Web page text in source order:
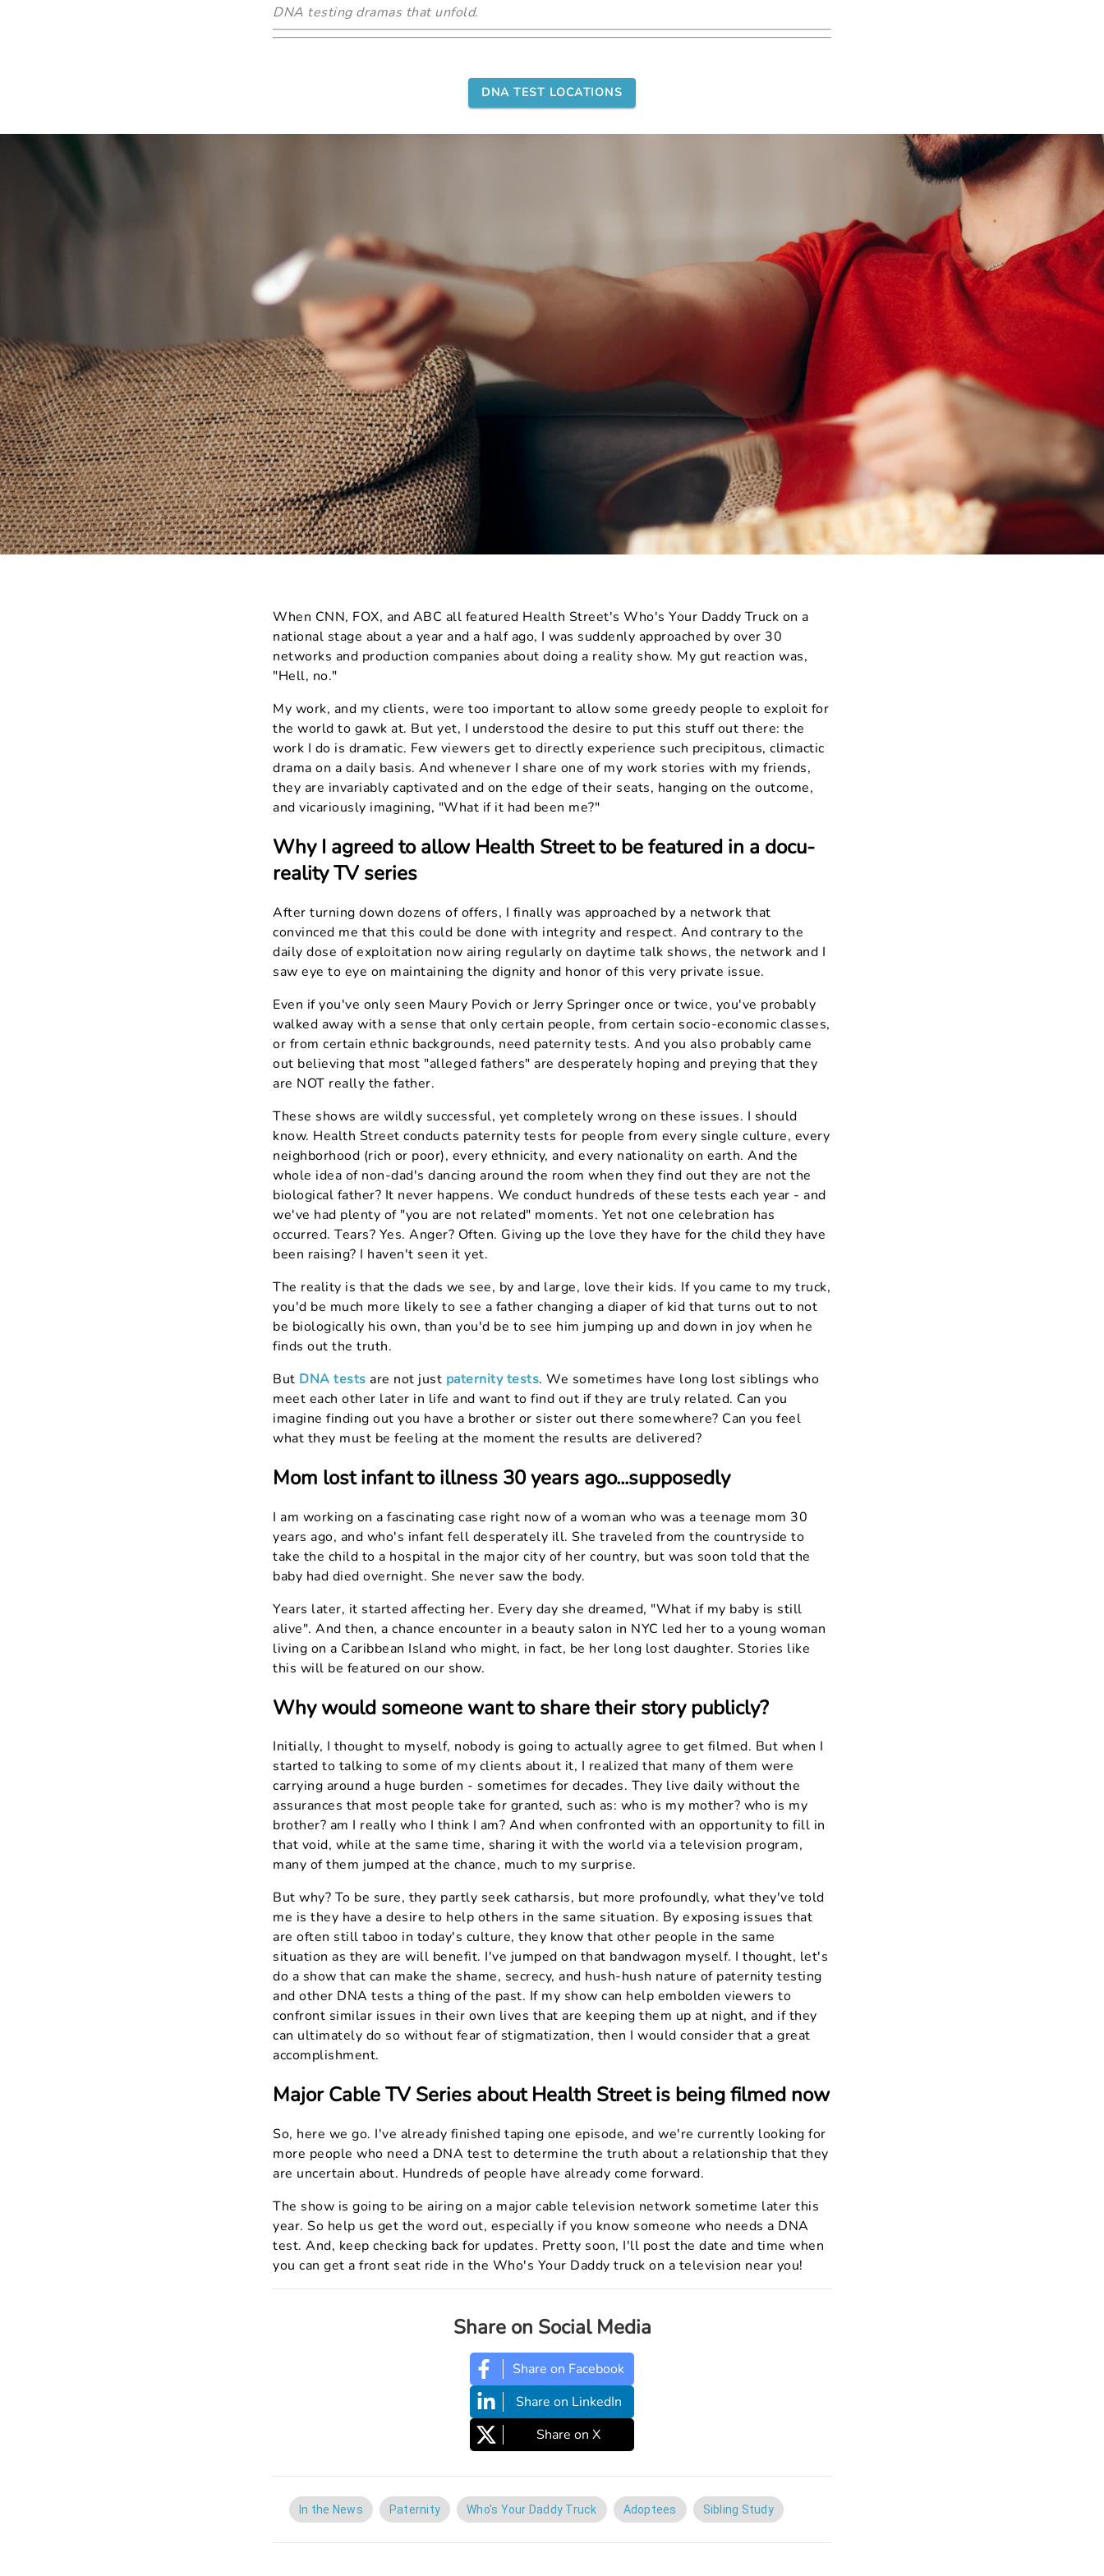
DNA testing dramas that unfold.
DNA TEST LOCATIONS
When CNN, FOX, and ABC all featured Health Street's Who's Your Daddy Truck on a
national stage about a year and a half ago, I was suddenly approached by over 30
networks and production companies about doing a reality show. My gut reaction was,
"Hell, no."
My work, and my clients, were too important to allow some greedy people to exploit for
the world to gawk at. But yet, I understood the desire to put this stuff out there: the
work I do is dramatic. Few viewers get to directly experience such precipitous, climactic
drama on a daily basis. And whenever I share one of my work stories with my friends,
they are invariably captivated and on the edge of their seats, hanging on the outcome,
and vicariously imagining, "What if it had been me?"
Why I agreed to allow Health Street to be featured in a docu-
reality TV series
After turning down dozens of offers, I finally was approached by a network that
convinced me that this could be done with integrity and respect. And contrary to the
daily dose of exploitation now airing regularly on daytime talk shows, the network and I
saw eye to eye on maintaining the dignity and honor of this very private issue.
Even if you've only seen Maury Povich or Jerry Springer once or twice, you've probably
walked away with a sense that only certain people, from certain socio-economic classes,
or from certain ethnic backgrounds, need paternity tests. And you also probably came
out believing that most "alleged fathers" are desperately hoping and preying that they
are NOT really the father.
These shows are wildly successful, yet completely wrong on these issues. I should
know. Health Street conducts paternity tests for people from every single culture, every
neighborhood (rich or poor), every ethnicity, and every nationality on earth. And the
whole idea of non-dad's dancing around the room when they find out they are not the
biological father? It never happens. We conduct hundreds of these tests each year - and
we've had plenty of "you are not related" moments. Yet not one celebration has
occurred. Tears? Yes. Anger? Often. Giving up the love they have for the child they have
been raising? I haven't seen it yet.
The reality is that the dads we see, by and large, love their kids. If you came to my truck,
you'd be much more likely to see a father changing a diaper of kid that turns out to not
be biologically his own, than you'd be to see him jumping up and down in joy when he
finds out the truth.
But DNA tests are not just paternity tests. We sometimes have long lost siblings who
meet each other later in life and want to find out if they are truly related. Can you
imagine finding out you have a brother or sister out there somewhere? Can you feel
what they must be feeling at the moment the results are delivered?
Mom lost infant to illness 30 years ago...supposedly
I am working on a fascinating case right now of a woman who was a teenage mom 30
years ago, and who's infant fell desperately ill. She traveled from the countryside to
take the child to a hospital in the major city of her country, but was soon told that the
baby had died overnight. She never saw the body.
Years later, it started affecting her. Every day she dreamed, "What if my baby is still
alive". And then, a chance encounter in a beauty salon in NYC led her to a young woman
living on a Caribbean Island who might, in fact, be her long lost daughter. Stories like
this will be featured on our show.
Why would someone want to share their story publicly?
Initially, I thought to myself, nobody is going to actually agree to get filmed. But when I
started to talking to some of my clients about it, I realized that many of them were
carrying around a huge burden - sometimes for decades. They live daily without the
assurances that most people take for granted, such as: who is my mother? who is my
brother? am I really who I think I am? And when confronted with an opportunity to fill in
that void, while at the same time, sharing it with the world via a television program,
many of them jumped at the chance, much to my surprise.
But why? To be sure, they partly seek catharsis, but more profoundly, what they've told
me is they have a desire to help others in the same situation. By exposing issues that
are often still taboo in today's culture, they know that other people in the same
situation as they are will benefit. I've jumped on that bandwagon myself. I thought, let's
do a show that can make the shame, secrecy, and hush-hush nature of paternity testing
and other DNA tests a thing of the past. If my show can help embolden viewers to
confront similar issues in their own lives that are keeping them up at night, and if they
can ultimately do so without fear of stigmatization, then I would consider that a great
accomplishment.
Major Cable TV Series about Health Street is being filmed now
So, here we go. I've already finished taping one episode, and we're currently looking for
more people who need a DNA test to determine the truth about a relationship that they
are uncertain about. Hundreds of people have already come forward.
The show is going to be airing on a major cable television network sometime later this
year. So help us get the word out, especially if you know someone who needs a DNA
test. And, keep checking back for updates. Pretty soon, I'll post the date and time when
you can get a front seat ride in the Who's Your Daddy truck on a television near you!
Share on Social Media
Share on Facebook
Share on LinkedIn
Share on X
In the News Paternity Who's Your Daddy Truck Adoptees Sibling Study